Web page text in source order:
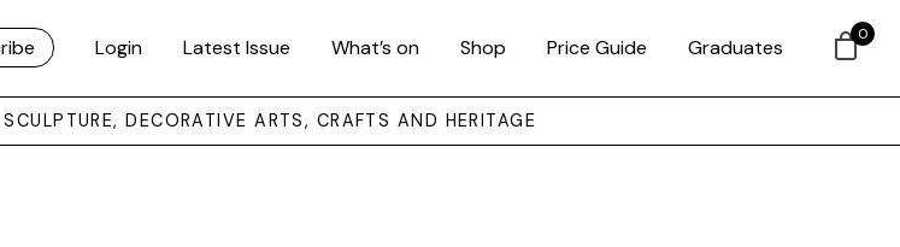
Login Latest Issue What’s on Shop Price Guide Graduates
DECORATIVE ARTS, CRAFTS AND HERITAGE
0